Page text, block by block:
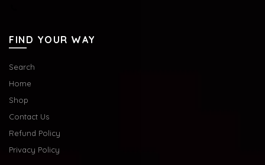
FIND YOUR WAY
Search
Home
Shop
Contact Us
Refund Policy
Privacy Policy